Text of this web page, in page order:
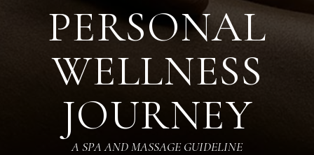
PERSONAL
WELLNESS
JOURNEY
A SPA AND MASSAGE GUIDELINE